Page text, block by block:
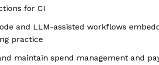
for CI
and LLM-assisted workflows
practice
maintain spend management and